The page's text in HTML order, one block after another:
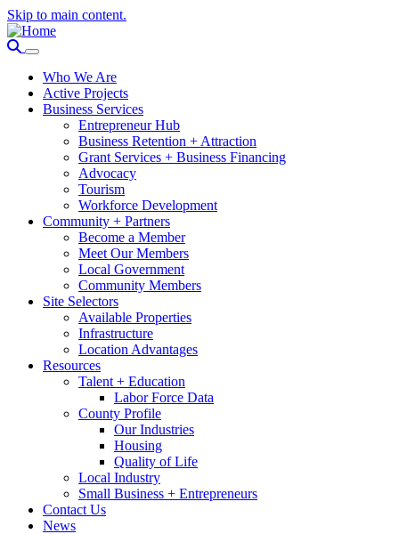
Skip to main content.
Who We Are
Active Projects
Business Services
Entrepreneur Hub
Business Retention + Attraction
Grant Services + Business Financing
Advocacy
Tourism
Workforce Development
Community + Partners
Become a Member
Meet Our Members
Local Government
Community Members
Site Selectors
Available Properties
Infrastructure
Location Advantages
Resources
Talent + Education
Labor Force Data
County Profile
Our Industries
Housing
Quality of Life
Local Industry
Small Business + Entrepreneurs
Contact Us
News